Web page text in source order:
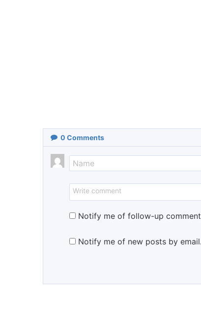
0 Comments
Notify me of follow-up
Notify me of new posts by email.